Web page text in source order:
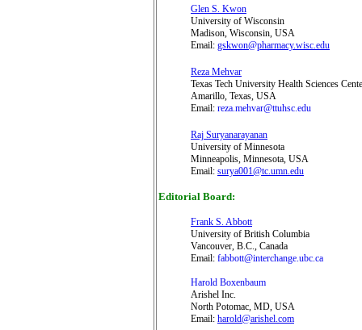
Glen S. Kwon
University of Wisconsin
Madison, Wisconsin, USA
Email: gskwon@pharmacy.wisc.edu
Reza Mehvar
Texas Tech University Health Sciences
Amarillo, Texas, USA
Email: reza.mehvar@ttuhsc.edu
Raj Suryanarayanan
University of Minnesota
Minneapolis, Minnesota, USA
Email: surya001@tc.umn.edu
Editorial Board:
Frank S. Abbott
University of British Columbia
Vancouver, B.C., Canada
Email: fabbott@interchange.ubc.ca
Harold Boxenbaum
Arishel Inc.
North Potomac, MD, USA
Email: harold@arishel.com